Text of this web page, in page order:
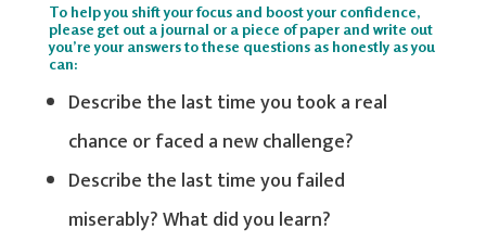
To help you shift your focus and boost your confidence,
please get out a journal or a piece of paper and write out
you’re your answers to these questions as honestly as you
can:
Describe the last time you took a real
chance or faced a new challenge?
Describe the last time you failed
miserably? What did you learn?